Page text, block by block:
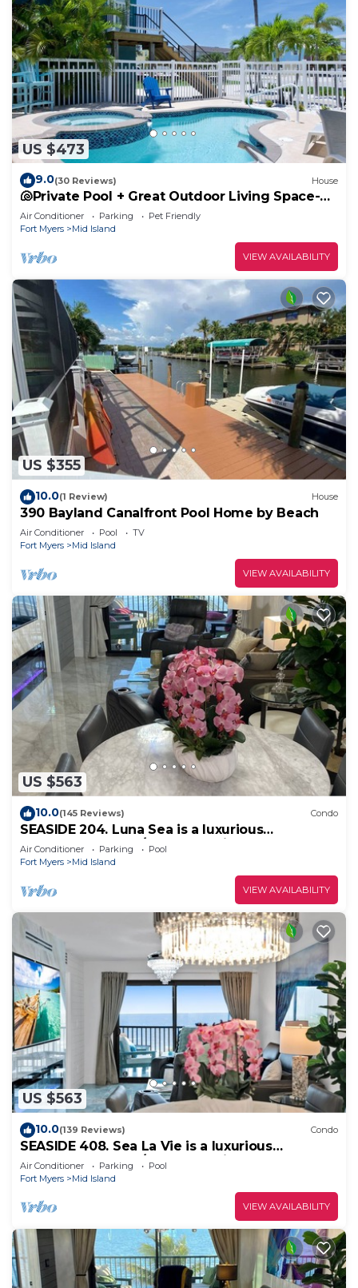
US $473
9.0(30 Reviews) House
🐚Private Pool + Great Outdoor Living Space-
Walk2Bch-Cozy Cottage
Air Conditioner Parking
Pet Friendly
Fort Myers
Mid Island
VIEW AVAILABILITY
US $355
10.0(1 Review) House
390 Bayland Canalfront Pool Home by Beach
Air Conditioner Pool
TV
Fort Myers
Mid Island
VIEW AVAILABILITY
US $563
10.0(145 Reviews) Condo
SEASIDE 204. Luna Sea is a luxurious
BEACHFRONT 2BR/2BA Condo in FMB
Air Conditioner Parking
Pool
Fort Myers
Mid Island
VIEW AVAILABILITY
US $563
10.0(139 Reviews) Condo
SEASIDE 408. Sea La Vie is a luxurious
BEACHFRONT 2BR/2BA Condo in FMB
Air Conditioner Parking
Pool
Fort Myers
Mid Island
VIEW AVAILABILITY